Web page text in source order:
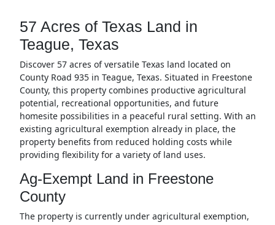
57 Acres of Texas Land in
Teague, Texas
Discover 57 acres of versatile Texas land located on
County Road 935 in Teague, Texas. Situated in Freestone
County, this property combines productive agricultural
potential, recreational opportunities, and future
homesite possibilities in a peaceful rural setting. With an
existing agricultural exemption already in place, the
property benefits from reduced holding costs while
providing flexibility for a variety of land uses.
Ag-Exempt Land in Freestone
County
The property is currently under agricultural exemption,